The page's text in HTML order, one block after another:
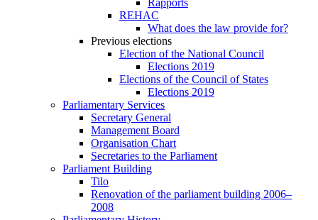
Rapports
REHAC
What does the law provide for?
Previous elections
Election of the National Council
Elections 2019
Elections of the Council of States
Elections 2019
Parliamentary Services
Secretary General
Management Board
Organisation Chart
Secretaries to the Parliament
Parliament Building
Tilo
Renovation of the parliament building 2006–
2008